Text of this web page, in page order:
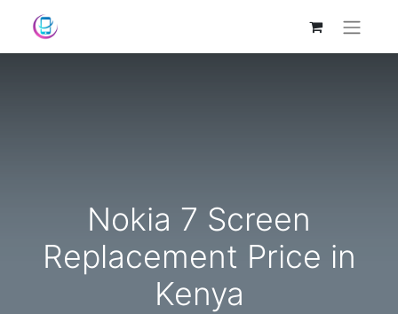
Nokia 7 Screen
Replacement Price in
Kenya